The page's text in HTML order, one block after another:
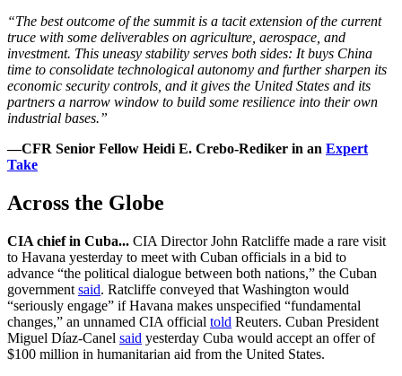
“The best outcome of the summit is a tacit extension of the current
truce with some deliverables on agriculture, aerospace, and
investment. This uneasy stability serves both sides: It buys China
time to consolidate technological autonomy and further sharpen its
economic security controls, and it gives the United States and its
partners a narrow window to build some resilience into their own
industrial bases.”
—CFR Senior Fellow Heidi E. Crebo-Rediker in an Expert
Take
Across the Globe
CIA chief in Cuba... CIA Director John Ratcliffe made a rare visit
to Havana yesterday to meet with Cuban officials in a bid to
advance “the political dialogue between both nations,” the Cuban
government said. Ratcliffe conveyed that Washington would
“seriously engage” if Havana makes unspecified “fundamental
changes,” an unnamed CIA official told Reuters. Cuban President
Miguel Díaz-Canel said yesterday Cuba would accept an offer of
$100 million in humanitarian aid from the United States.